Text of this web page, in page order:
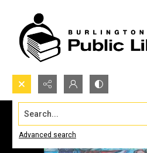
Search...
Advanced search